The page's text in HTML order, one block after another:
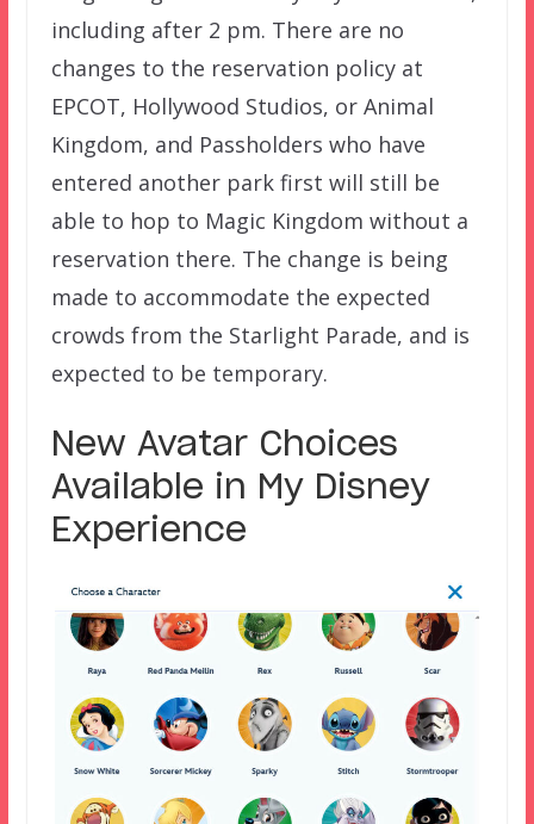
including after 2 pm. There are no
changes to the reservation policy at
EPCOT, Hollywood Studios, or Animal
Kingdom, and Passholders who have
entered another park first will still be
able to hop to Magic Kingdom without a
reservation there. The change is being
made to accommodate the expected
crowds from the Starlight Parade, and is
expected to be temporary.
New Avatar Choices
Available in My Disney
Experience